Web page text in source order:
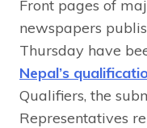
Front pages of
newspapers
Thursday have
Nepal’s
Qualifiers, the
Representatives